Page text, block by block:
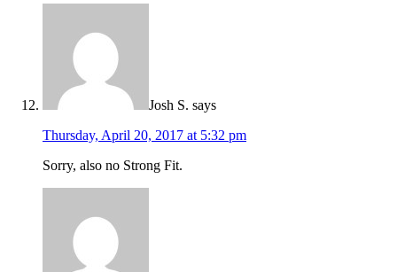
Josh S. says
Thursday, April 20, 2017 at 5:32 pm
Sorry, also no Strong Fit.